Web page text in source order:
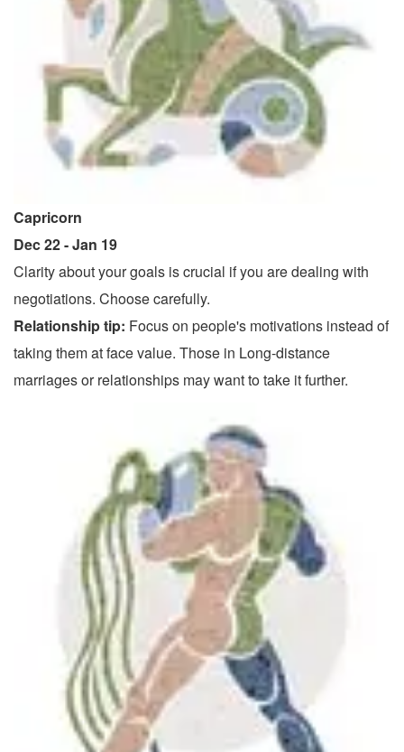
Capricorn
Dec 22 - Jan 19
Clarity about your goals is crucial if you are dealing with
negotiations. Choose carefully.
Relationship tip: Focus on people's motivations instead of
taking them at face value. Those in Long-distance
marriages or relationships may want to take it further.